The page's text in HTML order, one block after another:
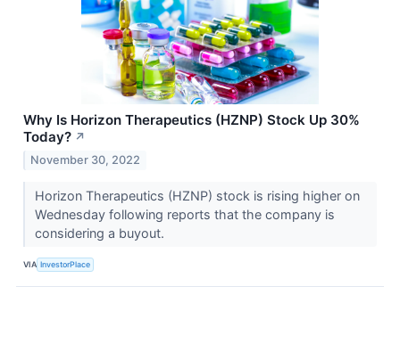
Why Is Horizon Therapeutics (HZNP) Stock Up 30%
Today? ↗
November 30, 2022
Horizon Therapeutics (HZNP) stock is rising higher on
Wednesday following reports that the company is
considering a buyout.
VIA InvestorPlace